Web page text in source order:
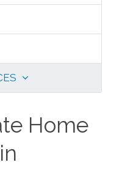
Home